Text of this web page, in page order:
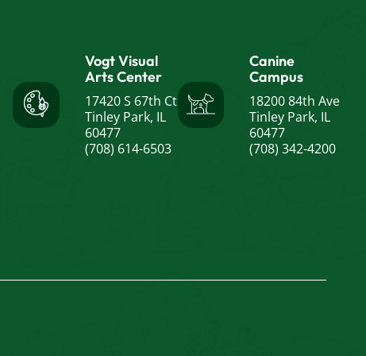
Vogt Visual
Arts Center
17420 S 67th Ct
Tinley Park, IL
60477
(708) 614-6503
Canine
Campus
18200 84th Ave
Tinley Park, IL
60477
(708) 342-4200